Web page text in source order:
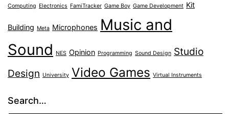
Computing Electronics FamiTracker Game Boy Game Development Kit
Building Meta Microphones Music and
Sound
NES Opinion Programming Sound Design Studio
Design University Video Games Virtual Instruments
Search…